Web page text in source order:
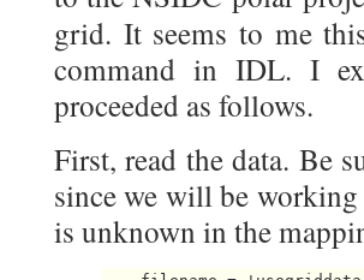
grid. It seems to me
command in IDL. I
proceeded as follows.
First, read the data. Be
since we will be
is unknown in the